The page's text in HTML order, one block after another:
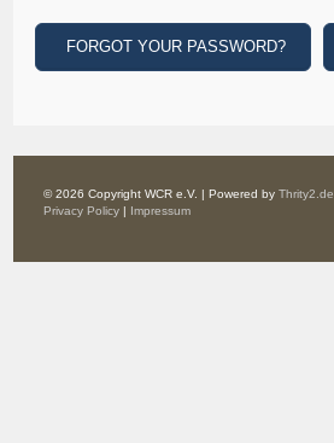
FORGOT YOUR PASSWORD?
© 2026 Copyright WCR e.V. | Powered byThrity2.de
Privacy Policy | Impressum